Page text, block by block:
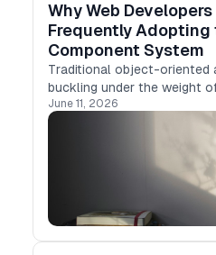
Why Web
Frequently Adopting
Component System
Traditional object-oriented
buckling under the weight
demands.
June 11, 2026